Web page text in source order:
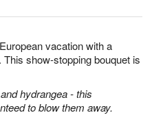
vacation with a
show-stopping bouquet is
hydrangea - this
to blow them away.